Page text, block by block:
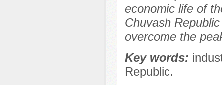
economic life of
Chuvash
overcome the
Key words:
Republic.